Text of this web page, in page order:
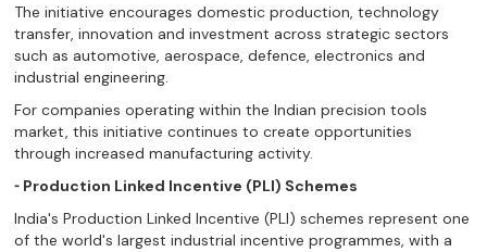
The initiative encourages domestic production, technology
transfer, innovation and investment across strategic sectors
such as automotive, aerospace, defence, electronics and
industrial engineering.
For companies operating within the Indian precision tools
market, this initiative continues to create opportunities
through increased manufacturing activity.
⁃ Production Linked Incentive (PLI) Schemes
India's Production Linked Incentive (PLI) schemes represent one
of the world's largest industrial incentive programmes, with a